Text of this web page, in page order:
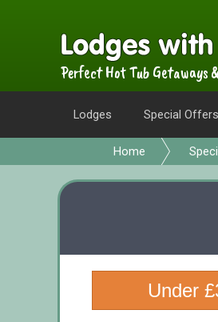
Perfect Hot Tub Getaways
Lodges Special Offers
Home
Under